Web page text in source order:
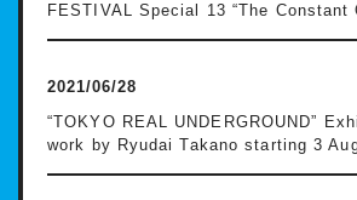
FESTIVAL Special 13 “The Constant
2021/06/28
“TOKYO REAL UNDERGROUND”
work by Ryudai Takano starting 3